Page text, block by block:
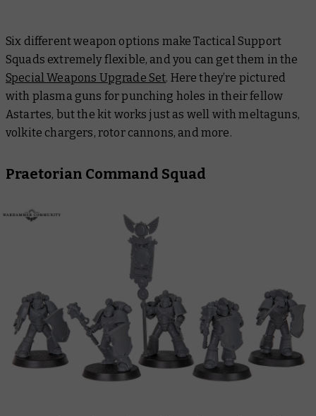
Six different weapon options make Tactical Support
Squads extremely flexible, and you can get them in the
Special Weapons Upgrade Set. Here they’re pictured
with plasma guns for punching holes in their fellow
Astartes, but the kit works just as well with meltaguns,
volkite chargers, rotor cannons, and more.
Praetorian Command Squad